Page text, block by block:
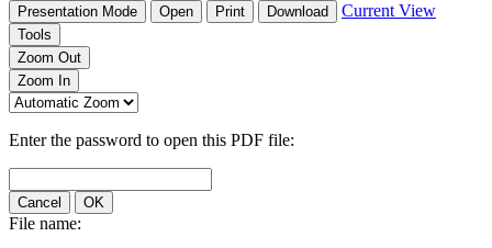
Presentation Mode Open Print Download Current View
Tools
Zoom Out
Zoom In
Enter the password to open this PDF file:
Cancel OK
File name: